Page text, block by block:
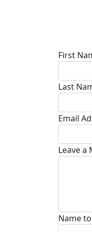
First
Last
Email
Leave a
Name